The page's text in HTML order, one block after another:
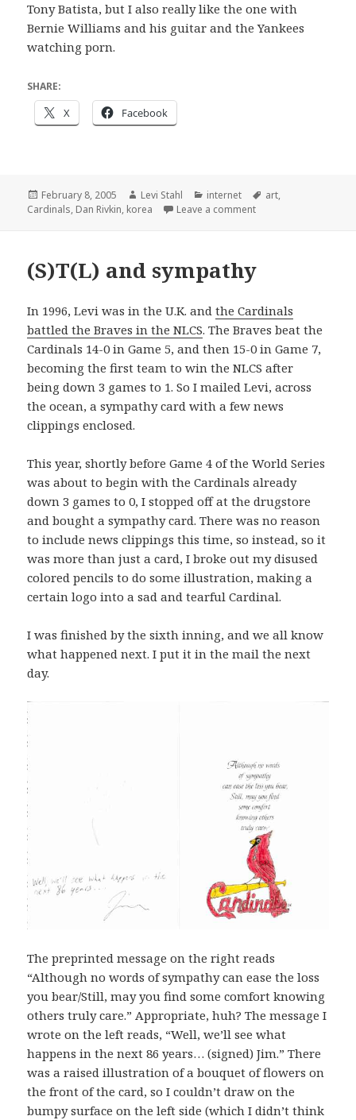
Tony Batista, but I also really like the one with
Bernie Williams and his guitar and the Yankees
watching porn.
SHARE:
X Facebook
Posted
on
February 8, 2005 Author
Levi Stahl Categories
internet Tags
art,
Cardinals, Dan Rivkin, korea Leave a commenton ë†€ì´ ê³µ!
(S)T(L) and sympathy
In 1996, Levi was in the U.K. andthe Cardinals
battled the Braves in the NLCS. The Braves beat the
Cardinals 14-0 in Game 5, and then 15-0 in Game 7,
becoming the first team to win the NLCS after
being down 3 games to 1. So I mailed Levi, across
the ocean, a sympathy card with a few news
clippings enclosed.
This year, shortly before Game 4 of the World Series
was about to begin with the Cardinals already
down 3 games to 0, I stopped off at the drugstore
and bought a sympathy card. There was no reason
to include news clippings this time, so instead, so it
was more than just a card, I broke out my disused
colored pencils to do some illustration, making a
certain logo into a sad and tearful Cardinal.
I was finished by the sixth inning, and we all know
what happened next. I put it in the mail the next
day.
The preprinted message on the right reads
“Although no words of sympathy can ease the loss
you bear/Still, may you find some comfort knowing
others truly care.” Appropriate, huh? The message I
wrote on the left reads, “Well, we’ll see what
happens in the next 86 years… (signed) Jim.” There
was a raised illustration of a bouquet of flowers on
the front of the card, so I couldn’t draw on the
bumpy surface on the left side (which I didn’t think